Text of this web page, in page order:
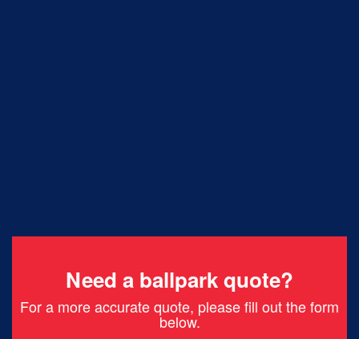
Need a ballpark quote?
For a more accurate quote, please fill out the form
below.